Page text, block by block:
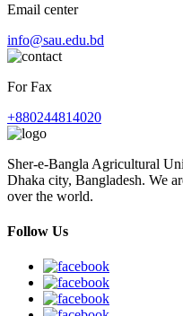
Email center
info@sau.edu.bd
For Fax
+880244814020
Sher-e-Bangla Agricultural
Dhaka city, Bangladesh. We
over the world.
Follow Us